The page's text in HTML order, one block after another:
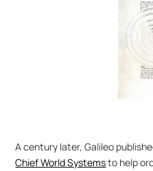
A century later, Galileo
Chief World Systems to help